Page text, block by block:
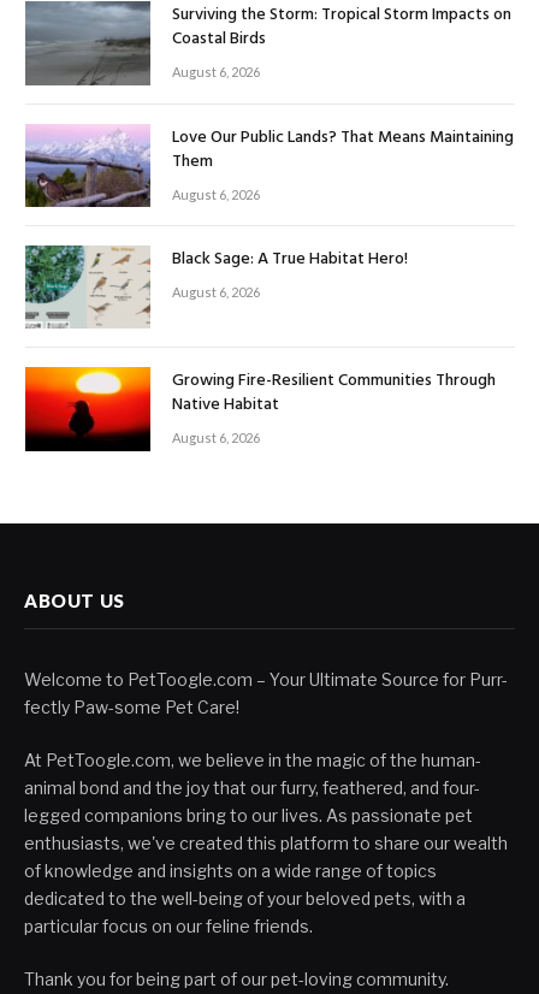
Surviving the Storm: Tropical Storm Impacts on
Coastal Birds
August 6, 2026
Love Our Public Lands? That Means Maintaining
Them
August 6, 2026
Black Sage: A True Habitat Hero!
August 6, 2026
Growing Fire-Resilient Communities Through
Native Habitat
August 6, 2026
ABOUT US
Welcome to PetToogle.com – Your Ultimate Source for Purr-
fectly Paw-some Pet Care!
At PetToogle.com, we believe in the magic of the human-
animal bond and the joy that our furry, feathered, and four-
legged companions bring to our lives. As passionate pet
enthusiasts, we've created this platform to share our wealth
of knowledge and insights on a wide range of topics
dedicated to the well-being of your beloved pets, with a
particular focus on our feline friends.
Thank you for being part of our pet-loving community.